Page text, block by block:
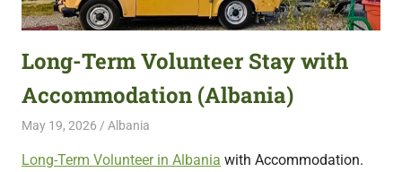
featuring
opportunities.
Long-Term Volunteer Stay with
Accommodation (Albania)
May 19, 2026 Live Abroad
Albania
Long-Term Volunteer in Albania with Accommodation.